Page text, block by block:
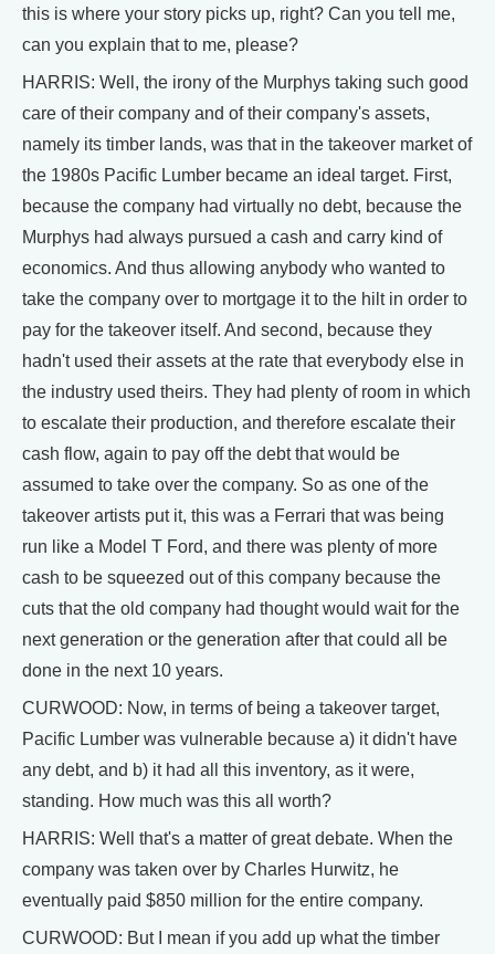
this is where your story picks up, right? Can you tell me,
can you explain that to me, please?
HARRIS: Well, the irony of the Murphys taking such good
care of their company and of their company's assets,
namely its timber lands, was that in the takeover market of
the 1980s Pacific Lumber became an ideal target. First,
because the company had virtually no debt, because the
Murphys had always pursued a cash and carry kind of
economics. And thus allowing anybody who wanted to
take the company over to mortgage it to the hilt in order to
pay for the takeover itself. And second, because they
hadn't used their assets at the rate that everybody else in
the industry used theirs. They had plenty of room in which
to escalate their production, and therefore escalate their
cash flow, again to pay off the debt that would be
assumed to take over the company. So as one of the
takeover artists put it, this was a Ferrari that was being
run like a Model T Ford, and there was plenty of more
cash to be squeezed out of this company because the
cuts that the old company had thought would wait for the
next generation or the generation after that could all be
done in the next 10 years.
CURWOOD: Now, in terms of being a takeover target,
Pacific Lumber was vulnerable because a) it didn't have
any debt, and b) it had all this inventory, as it were,
standing. How much was this all worth?
HARRIS: Well that's a matter of great debate. When the
company was taken over by Charles Hurwitz, he
eventually paid $850 million for the entire company.
CURWOOD: But I mean if you add up what the timber